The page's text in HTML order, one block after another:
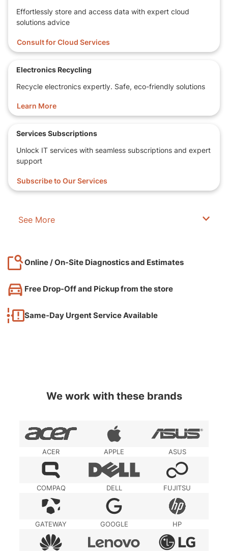
Effortlessly store and access data with expert cloud
solutions advice
Consult for Cloud Services
Electronics Recycling
Recycle electronics expertly. Safe, eco-friendly solutions
Learn More
Services Subscriptions
Unlock IT services with seamless subscriptions and expert
support
Subscribe to Our Services
See More
Online / On-Site Diagnostics and Estimates
Free Drop-Off and Pickup from the store
Same-Day Urgent Service Available
We work with these brands
ACER APPLE ASUS
COMPAQ DELL FUJITSU
GATEWAY GOOGLE HP